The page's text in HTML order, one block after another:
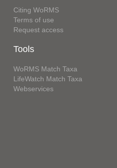
Citing WoRMS
Terms of use
Request access
Tools
WoRMS Match Taxa
LifeWatch Match Taxa
Webservices